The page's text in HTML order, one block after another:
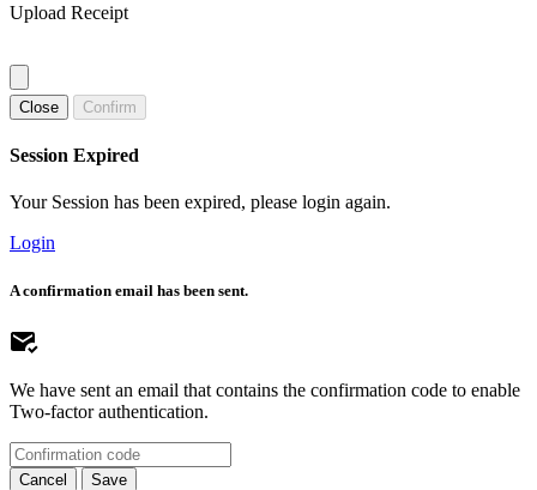
Upload Receipt
Close Confirm
Session Expired
Your Session has been expired, please login again.
Login
A confirmation email has been sent.
We have sent an email that contains the confirmation code to enable
Two-factor authentication.
Cancel Save